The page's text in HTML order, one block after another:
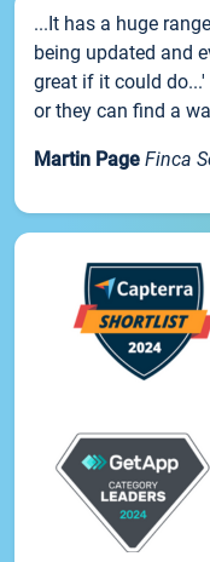
...It has a huge
being updated and
great if it could
or they can find a
Martin Page Finca